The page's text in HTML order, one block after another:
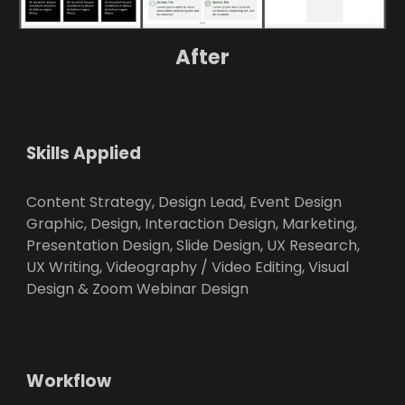
After
Skills Applied
Content Strategy, Design Lead, Event Design
Graphic, Design, Interaction Design, Marketing,
Presentation Design, Slide Design, UX Research,
UX Writing, Videography / Video Editing, Visual
Design & Zoom Webinar Design
Workflow